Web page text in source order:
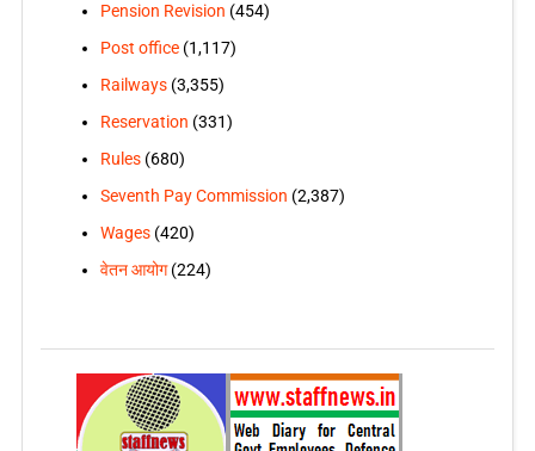
Pension Revision (454)
Post office(1,117)
Railways(3,355)
Reservation (331)
Rules(680)
Seventh Pay Commission (2,387)
Wages(420)
वेतन आयोग(224)